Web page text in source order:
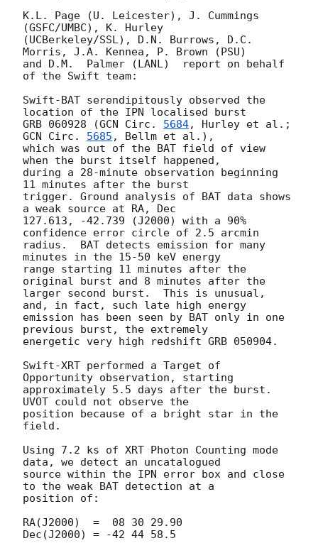
K.L. Page (U. Leicester), J. Cummings
(GSFC/UMBC), K. Hurley
(UCBerkeley/SSL), D.N. Burrows, D.C.
Morris, J.A. Kennea, P. Brown (PSU)
and D.M.  Palmer (LANL)  report on behalf
of the Swift team:
Swift-BAT serendipitously observed the
location of the IPN localised burst
GRB 060928 (GCN Circ. 5684
GCN Circ. 5685 , Bellm et al.),
which was out of the BAT field of view
when the burst itself happened,
during a 28-minute observation beginning
11 minutes after the burst
trigger. Ground analysis of BAT data shows
a weak source at RA, Dec
127.613, -42.739 (J2000) with a 90%
confidence error circle of 2.5 arcmin
radius.  BAT detects emission for many
minutes in the 15-50 keV energy
range starting 11 minutes after the
original burst and 8 minutes after the
larger second burst.  This is unusual,
and, in fact, such late high energy
emission has been seen by BAT only in one
previous burst, the extremely
energetic very high redshift GRB 050904.
Swift-XRT performed a Target of
Opportunity observation, starting
approximately 5.5 days after the burst.
UVOT could not observe the
position because of a bright star in the
field.
Using 7.2 ks of XRT Photon Counting mode
data, we detect an uncatalogued
source within the IPN error box and close
to the weak BAT detection at a
position of:
RA(J2000)  =  08 30 29.90
Dec(J2000) = -42 44 58.5